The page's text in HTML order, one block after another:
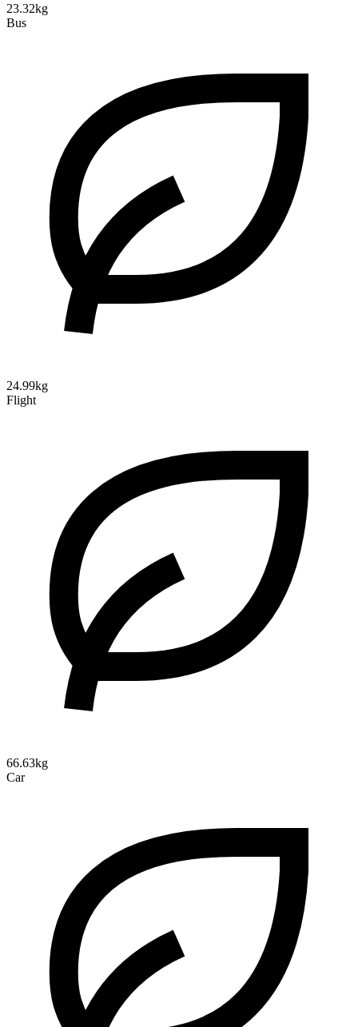
23.32kg
Bus
24.99kg
Flight
66.63kg
Car